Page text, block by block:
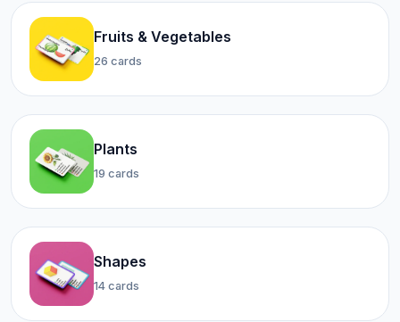
Fruits & Vegetables
26 cards
Plants
19 cards
Shapes
14 cards